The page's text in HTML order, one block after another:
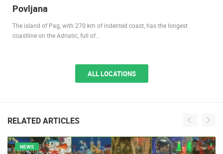
Povljana
The island of Pag, with 270 km of indented coast, has the longest
coastline on the Adriatic, full of…
ALL LOCATIONS
RELATED ARTICLES
NEWS